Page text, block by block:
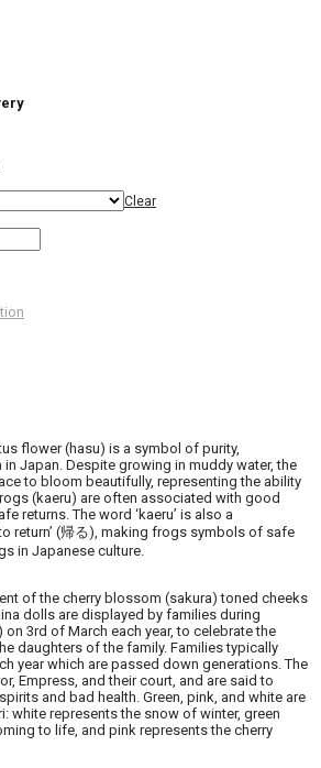
Clear
flower (hasu) is a symbol of purity,
Japan. Despite growing in muddy water, the
to bloom beautifully, representing the ability
(kaeru) are often associated with good
returns. The word ‘kaeru’ is also a
return’ (帰る), making frogs symbols of safe
in Japanese culture.
of the cherry blossom (sakura) toned cheeks
dolls are displayed by families during
on 3rd of March each year, to celebrate the
daughters of the family. Families typically
year which are passed down generations. The
Empress, and their court, and are said to
and bad health. Green, pink, and white are
white represents the snow of winter, green
to life, and pink represents the cherry